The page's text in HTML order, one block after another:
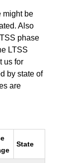
might be
Also
phase
LTSS
us for
by state of
are
State